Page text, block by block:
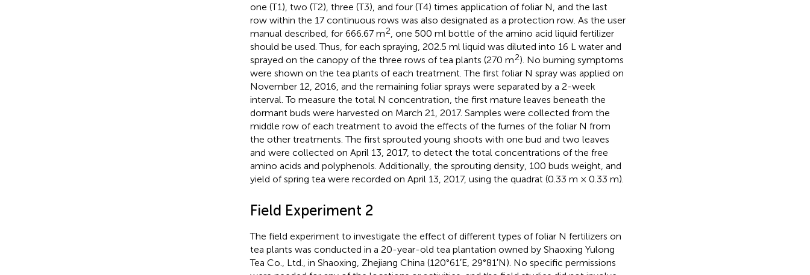
one (T1), two (T2), three (T3), and four (T4) times application of foliar N, and the last
row within the 17 continuous rows was also designated as a protection row. As the user
manual described, for 666.67 m2 , one 500 ml bottle of the amino acid liquid fertilizer
should be used. Thus, for each spraying, 202.5 ml liquid was diluted into 16 L water and
sprayed on the canopy of the three rows of tea plants (270 m2). No burning symptoms
were shown on the tea plants of each treatment. The first foliar N spray was applied on
November 12, 2016, and the remaining foliar sprays were separated by a 2-week
interval. To measure the total N concentration, the first mature leaves beneath the
dormant buds were harvested on March 21, 2017. Samples were collected from the
middle row of each treatment to avoid the effects of the fumes of the foliar N from
the other treatments. The first sprouted young shoots with one bud and two leaves
and were collected on April 13, 2017, to detect the total concentrations of the free
amino acids and polyphenols. Additionally, the sprouting density, 100 buds weight, and
yield of spring tea were recorded on April 13, 2017, using the quadrat (0.33 m × 0.33 m).
Field Experiment 2
The field experiment to investigate the effect of different types of foliar N fertilizers on
tea plants was conducted in a 20-year-old tea plantation owned by Shaoxing Yulong
Tea Co., Ltd., in Shaoxing, Zhejiang China (120°61′E, 29°81′N). No specific permissions